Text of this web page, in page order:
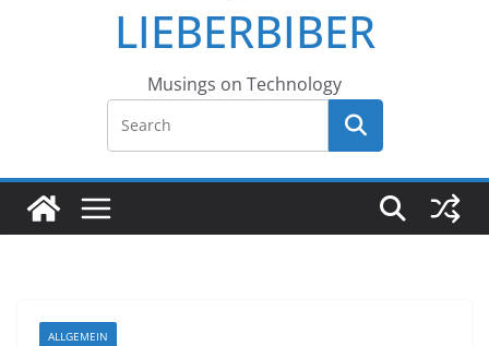
LIEBERBIBER
Musings on Technology
ALLGEMEIN